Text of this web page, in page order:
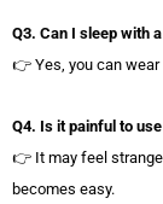
Q3. Can I sleep with
👉 Yes, you can
Q4. Is it painful to
👉 It may feel
becomes easy.